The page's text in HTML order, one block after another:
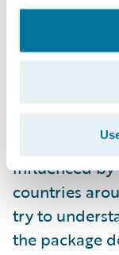
It is
that buys a
value of that
of planning
building the
are buying a
influenced by
countries
try to
the package